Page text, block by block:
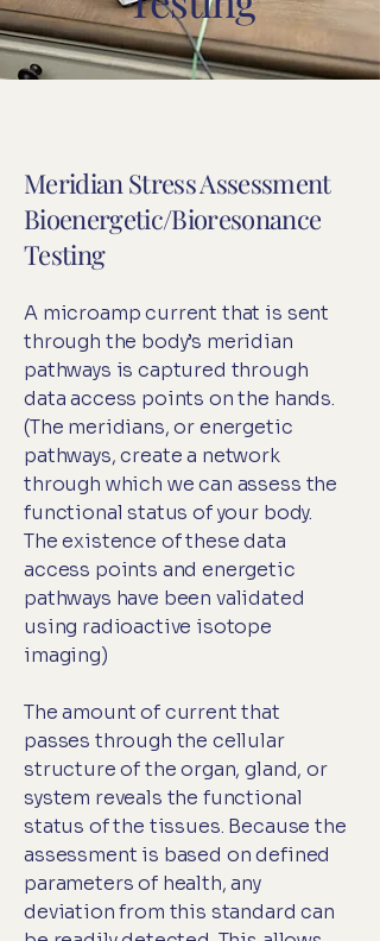
Meridian Stress Assessment
Bioenergetic/Bioresonance
Testing
A microamp current that is sent
through the body’s meridian
pathways is captured through
data access points on the hands.
(The meridians, or energetic
pathways, create a network
through which we can assess the
functional status of your body.
The existence of these data
access points and energetic
pathways have been validated
using radioactive isotope
imaging)
The amount of current that
passes through the cellular
structure of the organ, gland, or
system reveals the functional
status of the tissues. Because the
assessment is based on defined
parameters of health, any
deviation from this standard can